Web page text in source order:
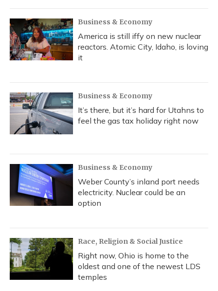
Business & Economy
America is still iffy on new nuclear
reactors. Atomic City, Idaho, is loving
it
Business & Economy
It’s there, but it’s hard for Utahns to
feel the gas tax holiday right now
Business & Economy
Weber County’s inland port needs
electricity. Nuclear could be an
option
Race, Religion & Social Justice
Right now, Ohio is home to the
oldest and one of the newest LDS
temples